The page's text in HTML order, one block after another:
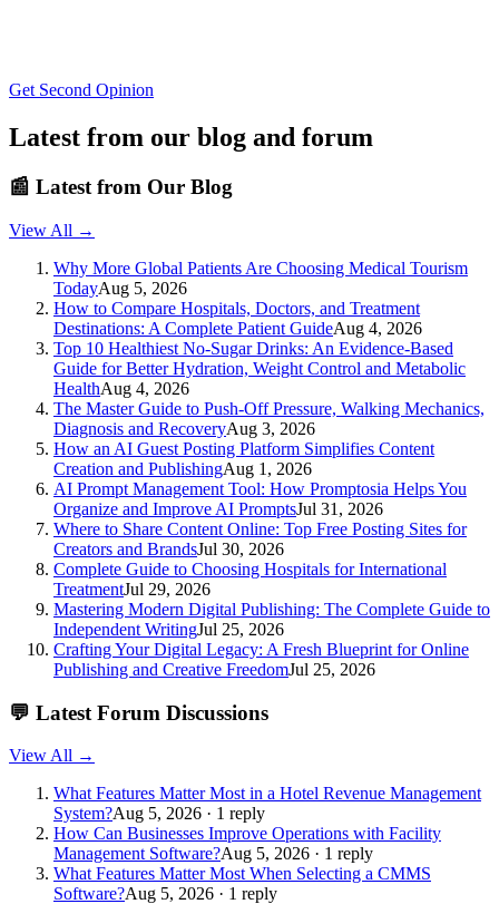
Get Second Opinion
Latest from our blog and forum
📰 Latest from Our Blog
View All →
Why More Global Patients Are Choosing Medical Tourism
TodayAug 5, 2026
How to Compare Hospitals, Doctors, and Treatment
Destinations: A Complete Patient GuideAug 4, 2026
Top 10 Healthiest No-Sugar Drinks: An Evidence-Based
Guide for Better Hydration, Weight Control and Metabolic
HealthAug 4, 2026
The Master Guide to Push-Off Pressure, Walking Mechanics,
Diagnosis and RecoveryAug 3, 2026
How an AI Guest Posting Platform Simplifies Content
Creation and PublishingAug 1, 2026
AI Prompt Management Tool: How Promptosia Helps You
Organize and Improve AI PromptsJul 31, 2026
Where to Share Content Online: Top Free Posting Sites for
Creators and BrandsJul 30, 2026
Complete Guide to Choosing Hospitals for International
TreatmentJul 29, 2026
Mastering Modern Digital Publishing: The Complete Guide to
Independent WritingJul 25, 2026
Crafting Your Digital Legacy: A Fresh Blueprint for Online
Publishing and Creative FreedomJul 25, 2026
💬 Latest Forum Discussions
View All →
What Features Matter Most in a Hotel Revenue Management
System?Aug 5, 2026 · 1 reply
How Can Businesses Improve Operations with Facility
Management Software?Aug 5, 2026 · 1 reply
What Features Matter Most When Selecting a CMMS
Software?Aug 5, 2026 · 1 reply